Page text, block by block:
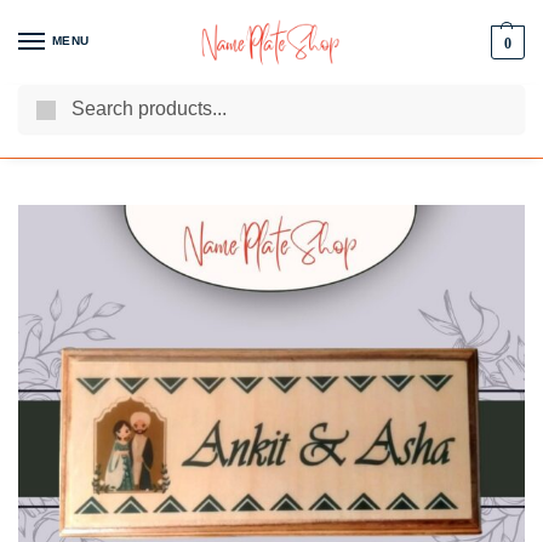
MENU 0
We Are The Best Name Plate Manufacturers